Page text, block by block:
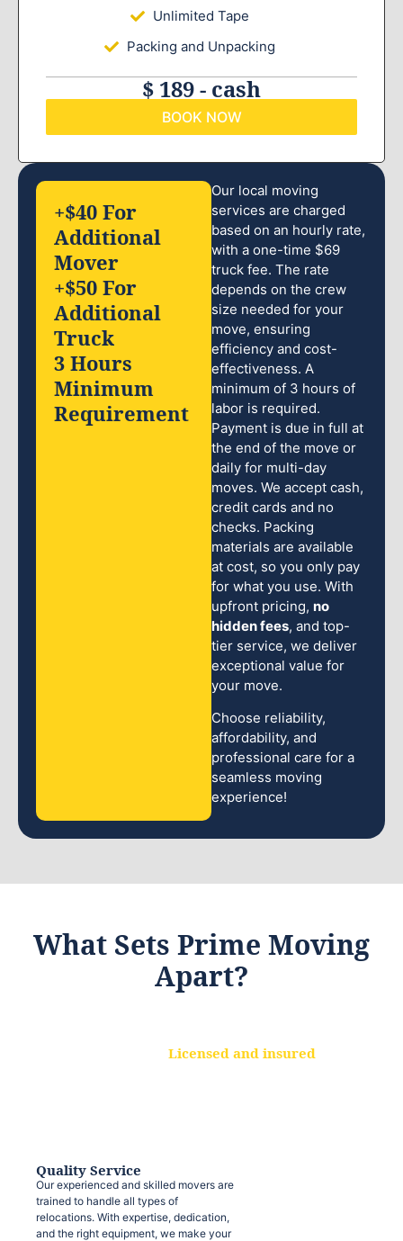
Unlimited Tape
Packing and Unpacking
$ 189 - cash
BOOK NOW
Our local moving
services are charged
based on an hourly rate,
with a one-time $69
truck fee. The rate
depends on the crew
size needed for your
move, ensuring
efficiency and cost-
effectiveness. A
minimum of 3 hours of
labor is required.
Payment is due in full at
the end of the move or
daily for multi-day
moves. We accept cash,
credit cards and no
checks. Packing
materials are available
at cost, so you only pay
for what you use. With
upfront pricing, no
hidden fees, and top-
tier service, we deliver
exceptional value for
your move.
Choose reliability,
affordability, and
professional care for a
seamless moving
experience!
+$40 For
Additional
Mover
+$50 For
Additional
Truck
3 Hours
Minimum
Requirement
What Sets Prime Moving
Apart?
Licensed and insured
Quality Service
Our experienced and skilled movers are
trained to handle all types of
relocations. With expertise, dedication,
and the right equipment, we make your